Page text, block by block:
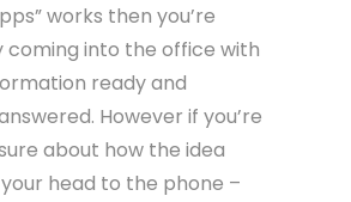
works then you’re
coming into the office with
ready and
However if you’re
about how the idea
head to the phone –